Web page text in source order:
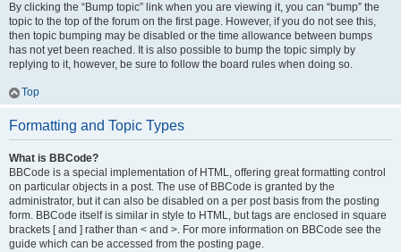
By clicking the “Bump topic” link when you are viewing it, you can “bump” the
topic to the top of the forum on the first page. However, if you do not see this,
then topic bumping may be disabled or the time allowance between bumps
has not yet been reached. It is also possible to bump the topic simply by
replying to it, however, be sure to follow the board rules when doing so.
Top
Formatting and Topic Types
What is BBCode?
BBCode is a special implementation of HTML, offering great formatting control
on particular objects in a post. The use of BBCode is granted by the
administrator, but it can also be disabled on a per post basis from the posting
form. BBCode itself is similar in style to HTML, but tags are enclosed in square
brackets [ and ] rather than < and >. For more information on BBCode see the
guide which can be accessed from the posting page.